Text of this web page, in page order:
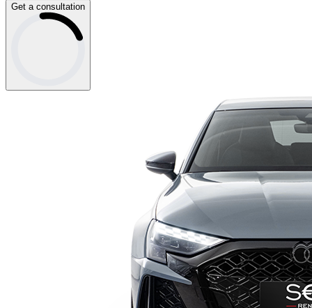
Get a consultation